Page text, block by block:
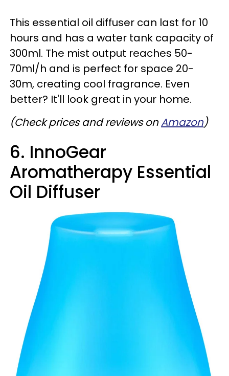
This essential oil diffuser can last for 10
hours and has a water tank capacity of
300ml. The mist output reaches 50-
70ml/h and is perfect for space 20-
30m, creating cool fragrance. Even
better? It'll look great in your home.
(Check prices and reviews onAmazon)
6. InnoGear
Aromatherapy Essential
Oil Diffuser